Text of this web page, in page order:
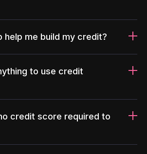
help me build my credit?
to use credit
credit score required to